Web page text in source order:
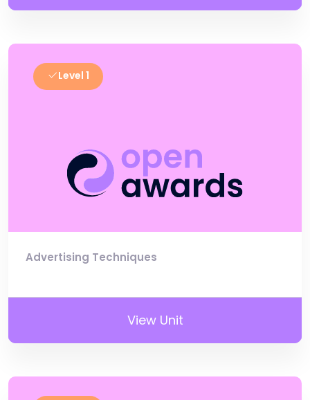
Level 1
Advertising Techniques
View Unit